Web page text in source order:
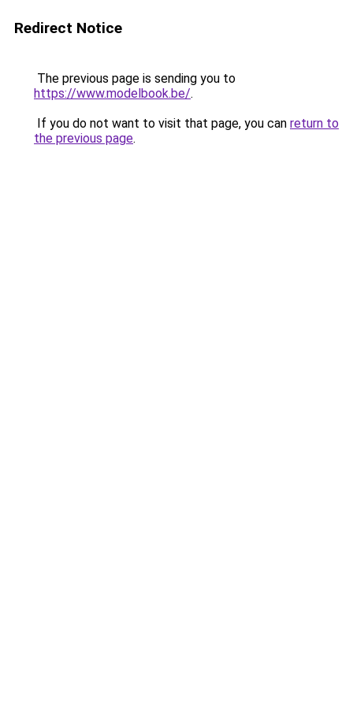
Redirect Notice
The previous page is sending you to
https://www.modelbook.be/.
If you do not want to visit that page, you can return to
the previous page.